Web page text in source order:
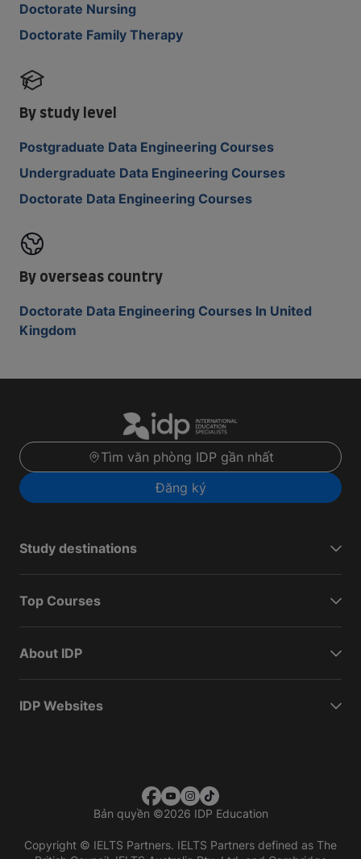
Doctorate Nursing
Doctorate Family Therapy
By study level
Postgraduate Data Engineering Courses
Undergraduate Data Engineering Courses
Doctorate Data Engineering Courses
By overseas country
Doctorate Data Engineering Courses In United
Kingdom
Tìm văn phòng IDP gần nhất
Đăng ký
Study destinations
Top Courses
About IDP
IDP Websites
Bản quyền ©2026 IDP Education
Copyright © IELTS Partners. IELTS Partners defined as The